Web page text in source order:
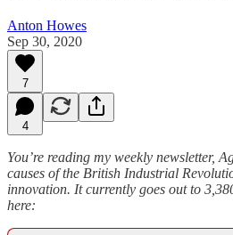
Anton Howes
Sep 30, 2020
7
4
You’re reading my weekly newsletter,
causes of the British Industrial
innovation. It currently goes out to
here: